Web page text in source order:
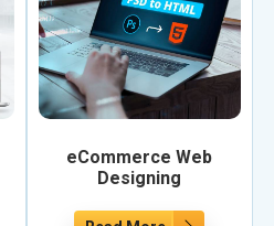
eCommerce Web
Designing